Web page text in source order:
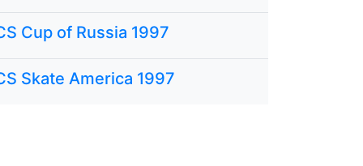
Cup of Russia 1997
Skate America 1997